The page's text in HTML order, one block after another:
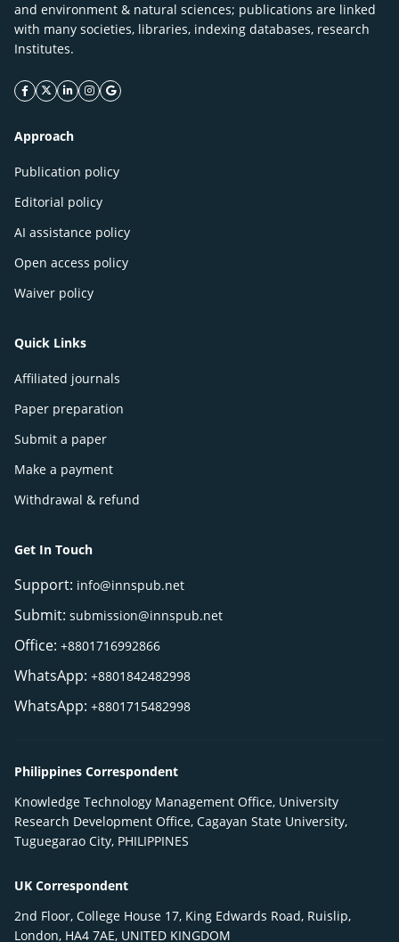
and environment & natural sciences; publications are linked
with many societies, libraries, indexing databases, research
Institutes.
facebook icon
twitter icon
linkeding icon
instagram icon
google icon
Approach
Publication policy
Editorial policy
AI assistance policy
Open access policy
Waiver policy
Quick Links
Affiliated journals
Paper preparation
Submit a paper
Make a payment
Withdrawal & refund
Get In Touch
Support: info@innspub.net
Submit: submission@innspub.net
Office: +8801716992866
WhatsApp: +8801842482998
WhatsApp: +8801715482998
Philippines Correspondent
Knowledge Technology Management Office, University
Research Development Office, Cagayan State University,
Tuguegarao City, PHILIPPINES
UK Correspondent
2nd Floor, College House 17, King Edwards Road, Ruislip,
London, HA4 7AE, UNITED KINGDOM